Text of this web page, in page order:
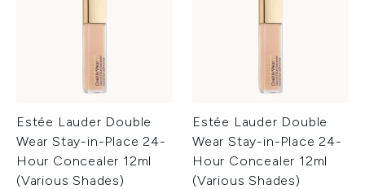
Estée Lauder Double
Wear Stay-in-Place 24-
Hour Concealer 12ml
(Various Shades)
Estée Lauder Double
Wear Stay-in-Place 24-
Hour Concealer 12ml
(Various Shades)